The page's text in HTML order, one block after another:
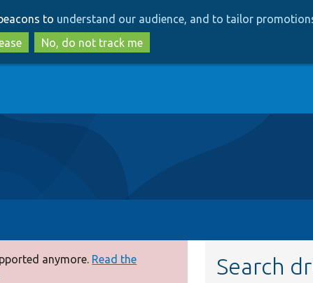
to
main
content
to
search
to understand our audience, and to tailor
No, do not track me
anymore. Read the
Search